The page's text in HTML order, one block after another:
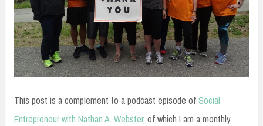
This post is a complement to a podcast episode ofSocial
Entrepreneur with Nathan A. Webster, of which I am a monthly